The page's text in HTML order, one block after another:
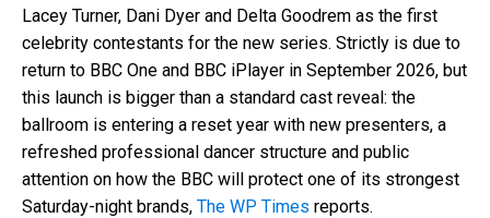
Lacey Turner, Dani Dyer and Delta Goodrem as the first
celebrity contestants for the new series. Strictly is due to
return to BBC One and BBC iPlayer in September 2026, but
this launch is bigger than a standard cast reveal: the
ballroom is entering a reset year with new presenters, a
refreshed professional dancer structure and public
attention on how the BBC will protect one of its strongest
Saturday-night brands, The WP Times reports.